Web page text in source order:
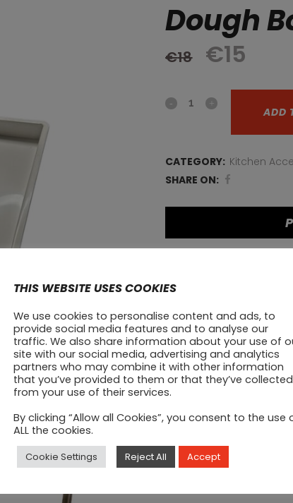
Dough
€18
Original
price
was:
€18.
€15
is:
€15.
Dough
ADD
CATEGORY: Kitchen
SHARE ON:
THIS WEBSITE USES COOKIES
We use cookies to personalise content and ads, to
provide social media features and to analyse our
traffic. We also share information about your use of
site with our social media, advertising and analytics
partners who may combine it with other information
that you’ve provided to them or that they’ve collected
from your use of their services.
By clicking “Allow all Cookies”, you consent to the use
ALL the cookies.
Cookie Settings Reject All Accept